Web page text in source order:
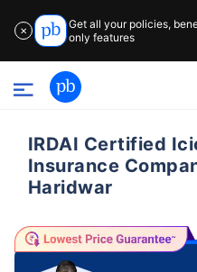
✕
Get all your policies,
only features
IRDAI Certified
Insurance
Haridwar